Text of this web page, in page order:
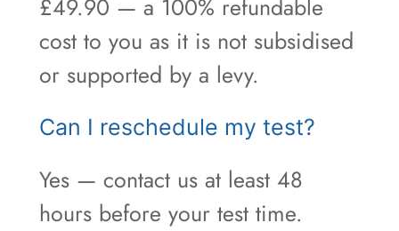
£49.90 — a 100% refundable
cost to you as it is not subsidised
or supported by a levy.
Can I reschedule my test?
Yes — contact us at least 48
hours before your test time.